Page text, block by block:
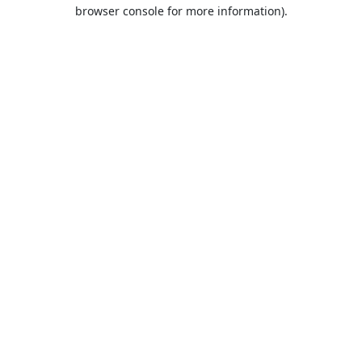
browser console for more information).